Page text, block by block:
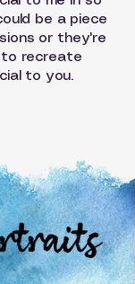
be a piece
or they're
to recreate
to you.